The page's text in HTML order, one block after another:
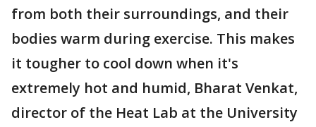
from both their surroundings, and their
bodies warm during exercise. This makes
it tougher to cool down when it's
extremely hot and humid, Bharat Venkat,
director of the Heat Lab at the University